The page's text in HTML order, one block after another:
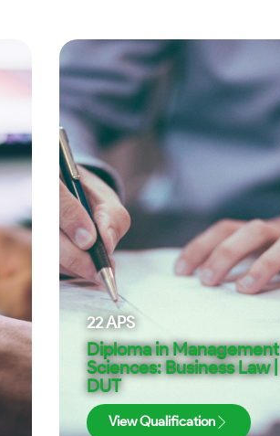
22APS
Diploma in Management
Sciences: Business Law |
DUT
View Qualification